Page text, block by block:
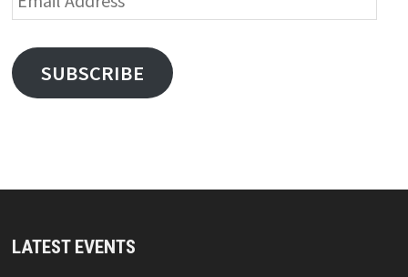
Address
SUBSCRIBE
LATEST EVENTS